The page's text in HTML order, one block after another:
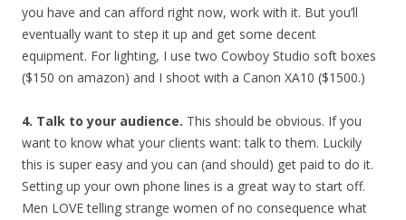
you have and can afford right now, work with it. But you’ll
eventually want to step it up and get some decent
equipment. For lighting, I use two Cowboy Studio soft boxes
($150 on amazon) and I shoot with a Canon XA10 ($1500.)
4. Talk to your audience. This should be obvious. If you
want to know what your clients want: talk to them. Luckily
this is super easy and you can (and should) get paid to do it.
Setting up your own phone lines is a great way to start off.
Men LOVE telling strange women of no consequence what